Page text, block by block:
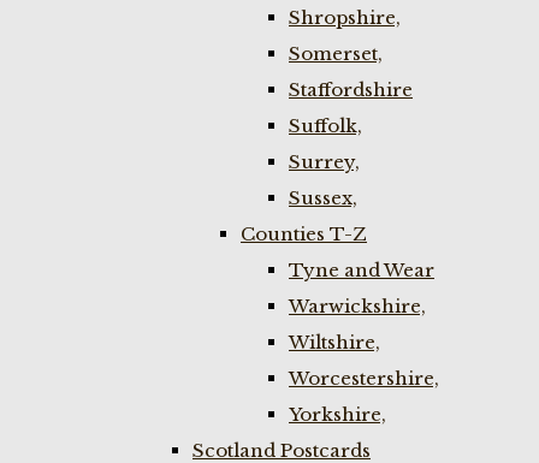
Shropshire,
Somerset,
Staffordshire
Suffolk,
Surrey,
Sussex,
Counties T-Z
Tyne and Wear
Warwickshire,
Wiltshire,
Worcestershire,
Yorkshire,
Scotland Postcards